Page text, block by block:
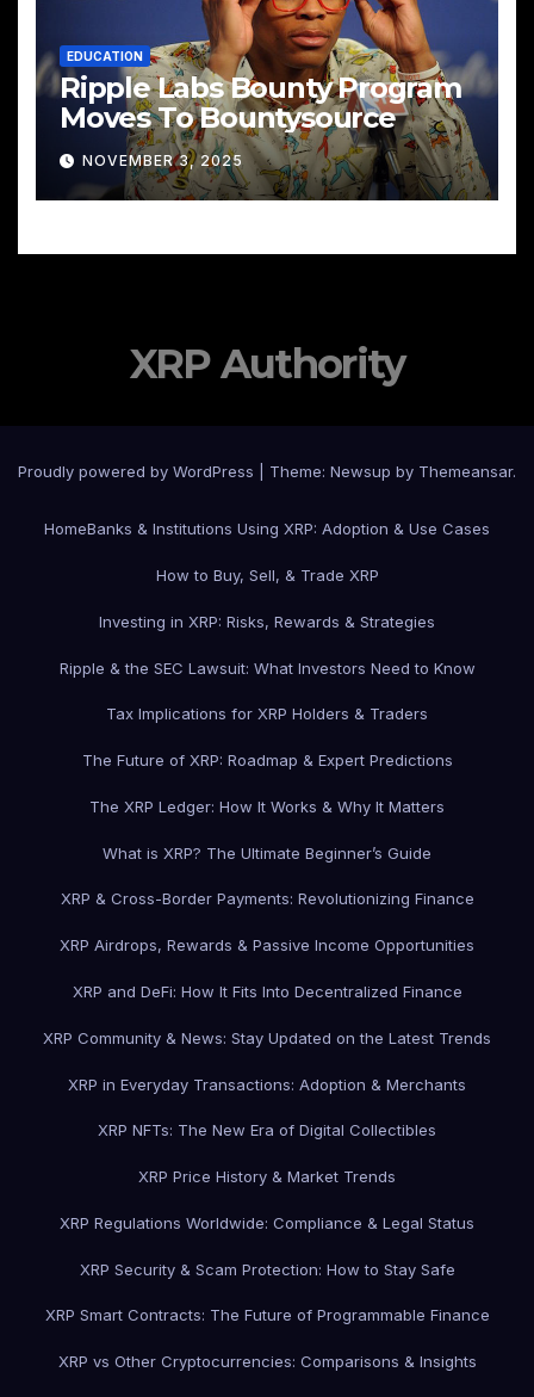
EDUCATION
Ripple Labs Bounty Program
Moves To Bountysource
NOVEMBER 3, 2025
XRP Authority
Proudly powered by WordPress Theme: Newsup by Themeansar.
HomeBanks & Institutions Using XRP: Adoption & Use Cases
How to Buy, Sell, & Trade XRP
Investing in XRP: Risks, Rewards & Strategies
Ripple & the SEC Lawsuit: What Investors Need to Know
Tax Implications for XRP Holders & Traders
The Future of XRP: Roadmap & Expert Predictions
The XRP Ledger: How It Works & Why It Matters
What is XRP? The Ultimate Beginner’s Guide
XRP & Cross-Border Payments: Revolutionizing Finance
XRP Airdrops, Rewards & Passive Income Opportunities
XRP and DeFi: How It Fits Into Decentralized Finance
XRP Community & News: Stay Updated on the Latest Trends
XRP in Everyday Transactions: Adoption & Merchants
XRP NFTs: The New Era of Digital Collectibles
XRP Price History & Market Trends
XRP Regulations Worldwide: Compliance & Legal Status
XRP Security & Scam Protection: How to Stay Safe
XRP Smart Contracts: The Future of Programmable Finance
XRP vs Other Cryptocurrencies: Comparisons & Insights